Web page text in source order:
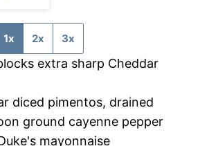
1x 2x
3x
extra sharp Cheddar
diced pimentos, drained
ground cayenne pepper
mayonnaise